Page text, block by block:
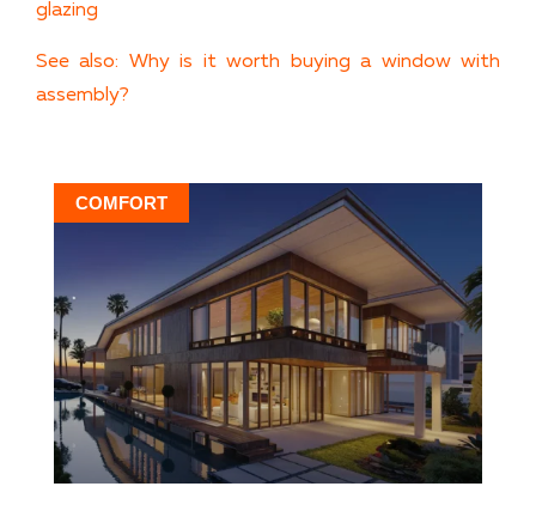
glazing
See also: Why is it worth buying a window with
assembly?
COMFORT